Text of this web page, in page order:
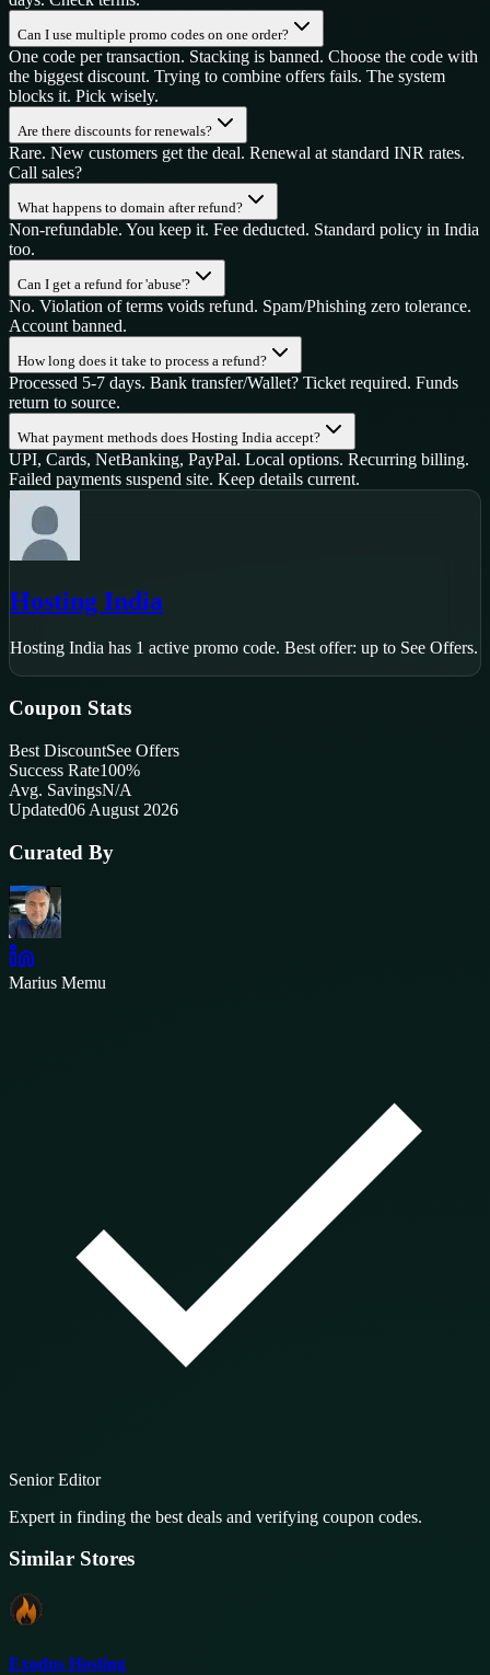
Can I use multiple promo codes on one order?
One code per transaction. Stacking is banned. Choose the code with
the biggest discount. Trying to combine offers fails. The system
blocks it. Pick wisely.
Are there discounts for renewals?
Rare. New customers get the deal. Renewal at standard INR rates.
Call sales?
What happens to domain after refund?
Non-refundable. You keep it. Fee deducted. Standard policy in India
too.
Can I get a refund for 'abuse'?
No. Violation of terms voids refund. Spam/Phishing zero tolerance.
Account banned.
How long does it take to process a refund?
Processed 5-7 days. Bank transfer/Wallet? Ticket required. Funds
return to source.
What payment methods does Hosting India accept?
UPI, Cards, NetBanking, PayPal. Local options. Recurring billing.
Failed payments suspend site. Keep details current.
Hosting India
Hosting India has 1 active promo code. Best offer: up to See Offers.
Coupon Stats
Best DiscountSee Offers
Success Rate100%
Avg. SavingsN/A
Updated06 August 2026
Curated By
Marius Memu
Senior Editor
Expert in finding the best deals and verifying coupon codes.
Similar Stores
Exodus Hosting